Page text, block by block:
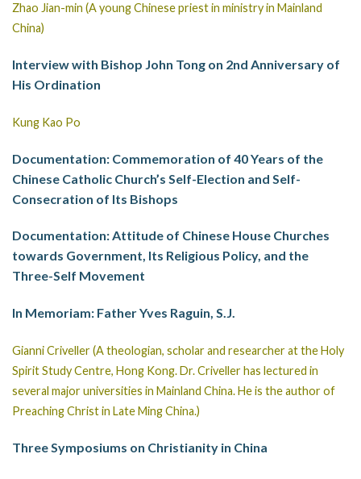
Zhao Jian-min (A young Chinese priest in ministry in Mainland
China)
Interview with Bishop John Tong on 2nd Anniversary of
His Ordination
Kung Kao Po
Documentation: Commemoration of 40 Years of the
Chinese Catholic Church’s Self-Election and Self-
Consecration of Its Bishops
Documentation: Attitude of Chinese House Churches
towards Government, Its Religious Policy, and the
Three-Self Movement
In Memoriam: Father Yves Raguin, S.J.
Gianni Criveller (A theologian, scholar and researcher at the Holy
Spirit Study Centre, Hong Kong. Dr. Criveller has lectured in
several major universities in Mainland China. He is the author of
Preaching Christ in Late Ming China.)
Three Symposiums on Christianity in China